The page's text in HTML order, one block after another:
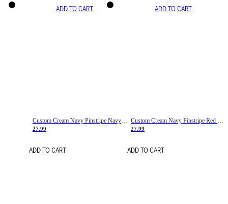
ADD TO CART
Custom Cream Navy Pinstripe Navy-Red Basketball Jersey
27.99
ADD TO CART
ADD TO CART
27.99
ADD TO CART